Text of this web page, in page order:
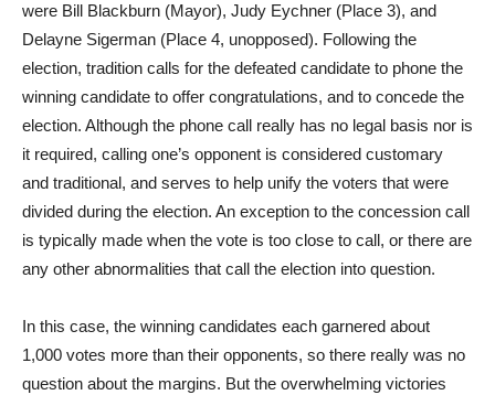
were Bill Blackburn (Mayor), Judy Eychner (Place 3), and
Delayne Sigerman (Place 4, unopposed). Following the
election, tradition calls for the defeated candidate to phone the
winning candidate to offer congratulations, and to concede the
election. Although the phone call really has no legal basis nor is
it required, calling one’s opponent is considered customary
and traditional, and serves to help unify the voters that were
divided during the election. An exception to the concession call
is typically made when the vote is too close to call, or there are
any other abnormalities that call the election into question.
In this case, the winning candidates each garnered about
1,000 votes more than their opponents, so there really was no
question about the margins. But the overwhelming victories